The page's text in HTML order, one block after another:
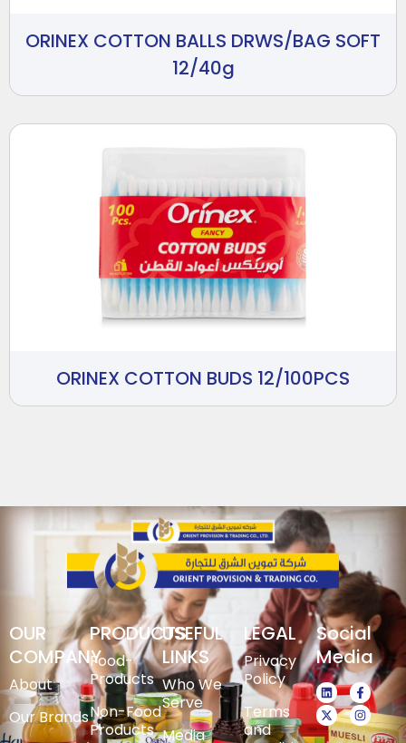
ORINEX COTTON BALLS DRWS/BAG SOFT
12/40g
ORINEX COTTON BUDS 12/100PCS
OUR
COMPANY
About
Our Brands
PRODUCTS
Food-
Products
Non-Food
Products
USEFUL
LINKS
Who We
Serve
Media
LEGAL
Privacy
Policy
Terms
and
Social
Media